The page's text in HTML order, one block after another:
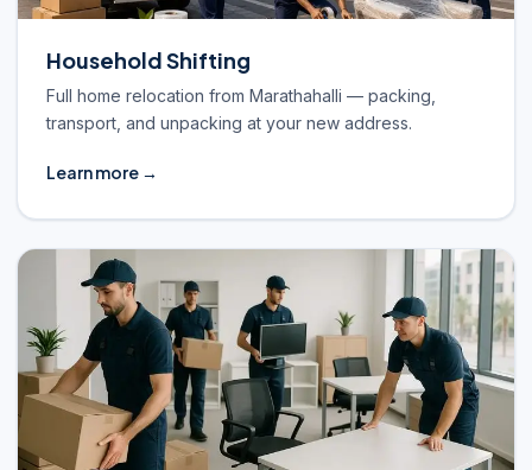
Household Shifting
Full home relocation from Marathahalli — packing,
transport, and unpacking at your new address.
Learn more →